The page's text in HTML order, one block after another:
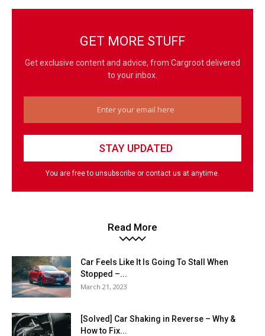
GET MORE STUFF
Get exclusive content and advice, from Cargroot delivered
to your inbox.
You are free to unsubscribe or contact us at anytime.
Read More
Car Feels Like It Is Going To Stall When
Stopped –...
March 21, 2023
[Solved] Car Shaking in Reverse – Why &
How to Fix...